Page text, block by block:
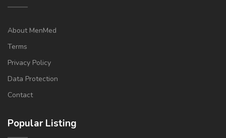
About MenMed
Terms
Privacy Policy
Data Protection
Contact
Popular Listing